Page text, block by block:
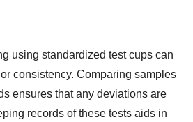
using standardized test cups can
consistency. Comparing samples
ensures that any deviations are
records of these tests aids in